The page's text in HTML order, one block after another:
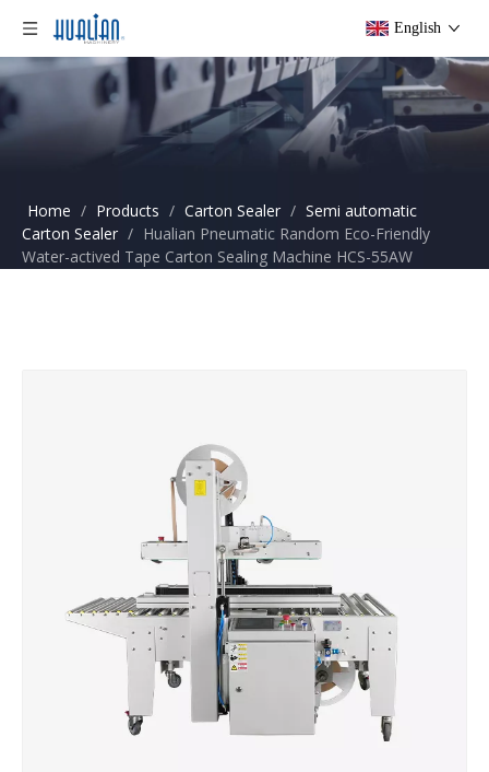
English
Home / Products / Carton Sealer / Semi automatic
Carton Sealer / Hualian Pneumatic Random Eco-Friendly
Water-actived Tape Carton Sealing Machine HCS-55AW